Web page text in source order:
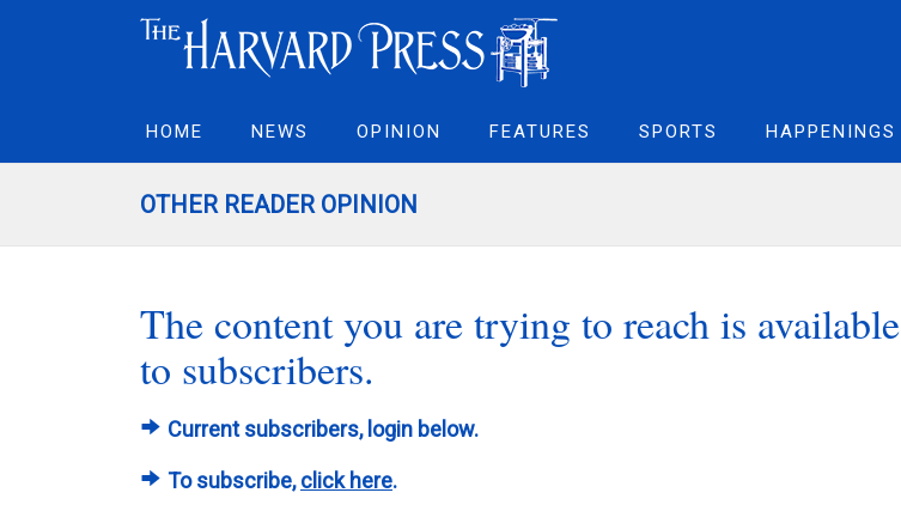
HOME NEWS OPINION FEATURES SPORTS HAPPENINGS
OTHER READER OPINION
The content you are trying to reach is available
to subscribers.
Current subscribers, login below.
To subscribe,click here.